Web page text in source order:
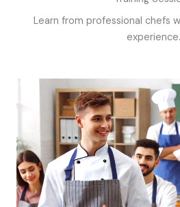
Learn from professional chefs
experience.